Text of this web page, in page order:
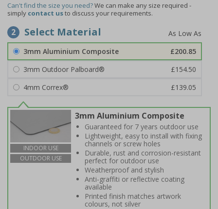
Can't find the size you need?We can make any size required -
simply contact usto discuss your requirements.
2 Select Material
3mm Aluminium Composite
£200.85
3mm Outdoor Palboard®
£154.50
4mm Correx®
£139.05
INDOOR USE
OUTDOOR USE
3mm Aluminium Composite
Guaranteed for 7 years outdoor use
Lightweight, easy to install with fixing
channels or screw holes
Durable, rust and corrosion-resistant
perfect for outdoor use
Weatherproof and stylish
Anti-graffiti or reflective coating
available
Printed finish matches artwork
colours, not silver